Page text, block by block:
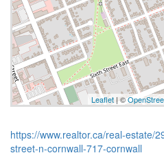
Leaflet | ©
https://www.realtor.ca/real-estate/
street-n-cornwall-717-cornwall